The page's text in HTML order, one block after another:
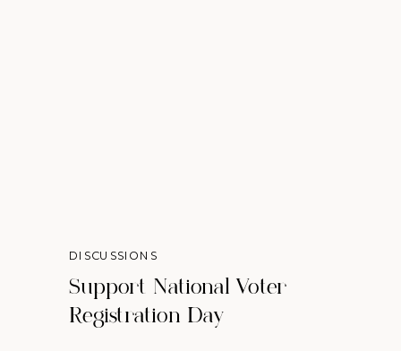
Support National Voter
Registration Day
DISCUSSIONS